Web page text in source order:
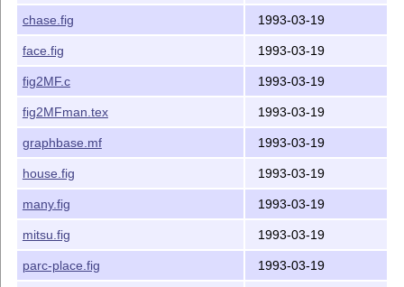
-top 	  8.0    Top of the whole coordinate system (inches)
	fig2MF -xscale=0.25 -xpos=4.0 foo.fig
Enclosed is:
fig2MF.c		source code
fig2MFman.tex		manual
tf			shell script to test new fonts
Samples fig files:
chase.fig 1993-03-19
face.fig 1993-03-19
fig2MF.c 1993-03-19
fig2MFman.tex 1993-03-19
graphbase.mf 1993-03-19
house.fig 1993-03-19
many.fig 1993-03-19
mitsu.fig 1993-03-19
parc-place.fig 1993-03-19